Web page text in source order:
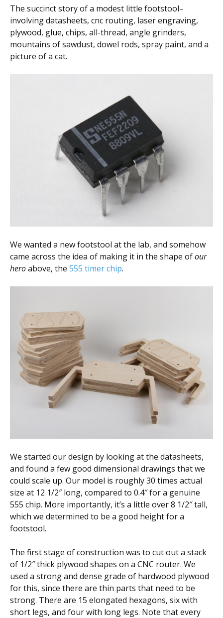
The succinct story of a modest little footstool–
involving datasheets, cnc routing, laser engraving,
plywood, glue, chips, all-thread, angle grinders,
mountains of sawdust, dowel rods, spray paint, and a
picture of a cat.
We wanted a new footstool at the lab, and somehow
came across the idea of making it in the shape ofour
heroabove, the 555 timer chip.
We started our design by looking at the datasheets,
and found a few good dimensional drawings that we
could scale up. Our model is roughly 30 times actual
size at 12 1/2″ long, compared to 0.4″ for a genuine
555 chip. More importantly, it’s a little over 8 1/2″ tall,
which we determined to be a good height for a
footstool.
The first stage of construction was to cut out a stack
of 1/2″ thick plywood shapes on a CNC router. We
used a strong and dense grade of hardwood plywood
for this, since there are thin parts that need to be
strong. There are 15 elongated hexagons, six with
short legs, and four with long legs. Note that every